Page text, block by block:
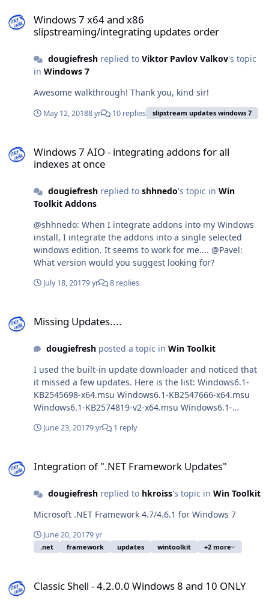
Windows 7 x64 and x86
slipstreaming/integrating updates order
dougiefreshreplied to Viktor Pavlov Valkov's topic
in Windows 7
Awesome walkthrough! Thank you, kind sir!
May 12, 20188 yr 10 replies slipstream updates windows 7
Windows 7 AIO - integrating addons for all
indexes at once
dougiefreshreplied to shhnedo's topic in Win
Toolkit Addons
@shhnedo: When I integrate addons into my Windows
install, I integrate the addons into a single selected
windows edition. It seems to work for me.... @Pavel:
What version would you suggest looking for?
July 18, 20179 yr 8 replies
Missing Updates....
dougiefreshposted a topic in Win Toolkit
I used the built-in update downloader and noticed that
it missed a few updates. Here is the list: Windows6.1-
KB2545698-x64.msu Windows6.1-KB2547666-x64.msu
Windows6.1-KB2574819-v2-x64.msu Windows6.1-
Windows6.1-KB2729094-v2-x64.msu Windows6.1-
KB2857650-x64.msu Windows6.1-KB2912390-x64.msu
KB2919469-x64.msu Windows6.1-KB2923545-x64.msu
Windows6.1-KB3020388-x64.msu Windows6.1-
KB3031432-x64.msu Windows6.1-KB3035126-x64.msu
Windows6.1-KB3042058-x64.msu Windows6.1-
KB3075220-x64.msu Windows6.1-KB3075226-x64.msu
Windows6.1-KB3110329-x64.msu Windows6.1-
June 23, 20179 yr 1 reply
Integration of ".NET Framework Updates"
dougiefreshreplied to hkroiss's topic in Win Toolkit
Microsoft .NET Framework 4.7/4.6.1 for Windows 7
June 20, 20179 yr
.net framework updates wintoolkit +2 more
Classic Shell - 4.2.0.0 Windows 8 and 10 ONLY